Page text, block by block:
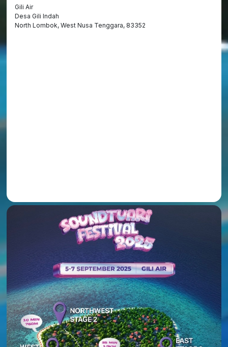
Gili Air
Desa Gili Indah
North Lombok, West Nusa Tenggara, 83352